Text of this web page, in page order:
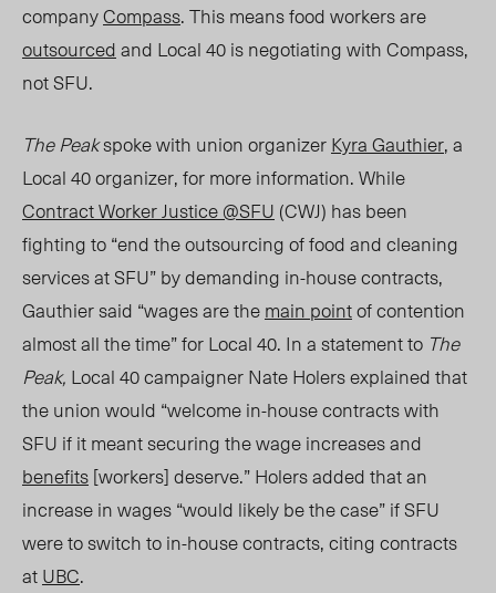
companyCompass. This means food workers are
outsourcedand Local 40 is negotiating with Compass,
not SFU.
The Peakspoke with union organizerKyra Gauthier, a
Local 40 organizer, for more information. While
Contract Worker Justice @SFU (CWJ) has been
fighting to “end the outsourcing of food and cleaning
services at SFU” by demanding in-house contracts,
Gauthier said “wages are themain pointof contention
almost all the time” for Local 40. Ina statement to The
Peak, Local 40 campaigner Nate Holers explained that
the union would “welcome in-house contracts with
SFU if it meant securing the wage increases and
benefits[workers] deserve.”Holers added that an
increase in wages “would likely be the case” if SFU
were to switch to in-house contracts, citing contracts
atUBC.